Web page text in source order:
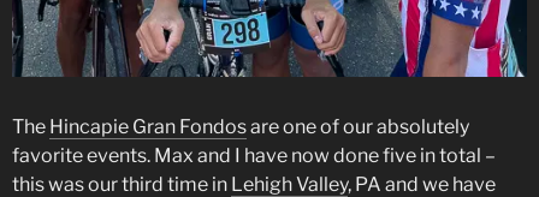
The Hincapie Gran Fondosare one of our absolutely
favorite events. Max and I have now done five in total –
this was our third time in Lehigh Valley, PA and we have